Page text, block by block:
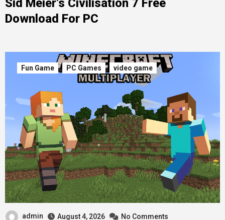
Sid Meier’s Civilisation 7 Free
Download For PC
Fun Game PC Games video game
admin August 4, 2026 No Comments